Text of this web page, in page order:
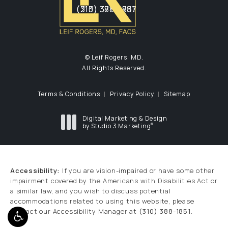
(opens in a new tab)
(310) 388-1851
(opens in a new tab)
(213) 371-2787
© Leif Rogers, MD.
All Rights Reserved.
Terms & Conditions Privacy Policy Sitemap
Digital Marketing & Design
by Studio 3 Marketing®
Accessibility: If you are vision-impaired or have some other
impairment covered by the Americans with Disabilities Act or
a similar law, and you wish to discuss potential
accommodations related to using this website, please
contact our Accessibility Manager at (310) 388-1851.